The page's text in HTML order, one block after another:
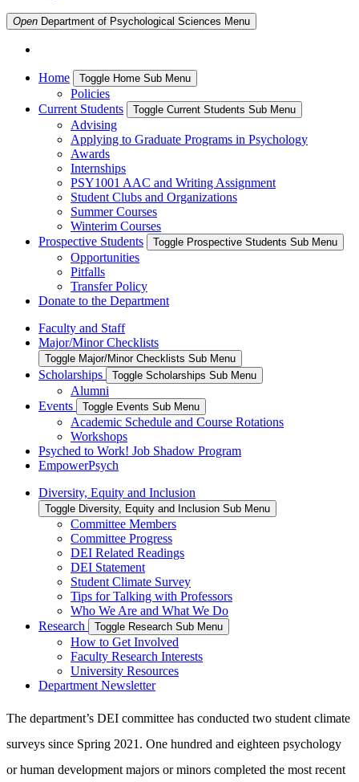
Open Department of Psychological Sciences Menu
Home Toggle Home Sub Menu
Policies
Current Students
Toggle Current Students Sub Menu
Advising
Applying to Graduate Programs in Psychology
Awards
Internships
PSY1001 AAC and Writing Assignment
Student Clubs and Organizations
Summer Courses
Winterim Courses
Prospective Students
Toggle Prospective Students Sub Menu
Opportunities
Pitfalls
Transfer Policy
Donate to the Department
Faculty and Staff
Major/Minor Checklists
Toggle Major/Minor Checklists Sub Menu
Scholarships Toggle Scholarships Sub Menu
Alumni
Events
Toggle Events Sub Menu
Academic Schedule and Course Rotations
Workshops
Psyched to Work! Job Shadow Program
EmpowerPsych
Diversity, Equity and Inclusion
Toggle Diversity, Equity and Inclusion Sub Menu
Committee Members
Committee Progress
DEI Related Readings
DEI Statement
Student Climate Survey
Tips for Talking with Professors
Who We Are and What We Do
Research
Toggle Research Sub Menu
How to Get Involved
Faculty Research Interests
University Resources
Department Newsletter
The department’s DEI committee has conducted two student climate
surveys since Spring 2021. One hundred and eighteen psychology
or human development majors or minors completed the most recent